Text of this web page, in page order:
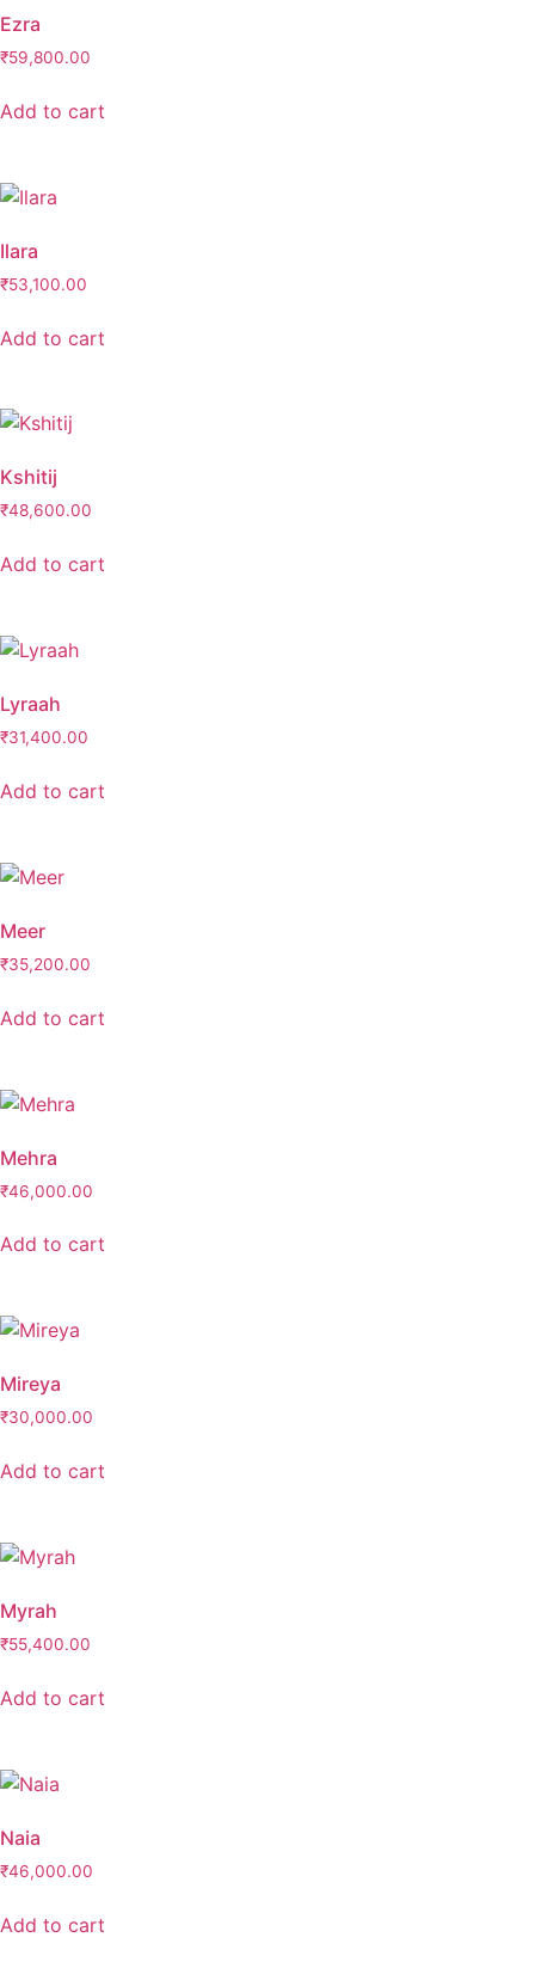
Ezra
₹59,800.00
Add to cart
Ilara
₹53,100.00
Add to cart
Kshitij
₹48,600.00
Add to cart
Lyraah
₹31,400.00
Add to cart
Meer
₹35,200.00
Add to cart
Mehra
₹46,000.00
Add to cart
Mireya
₹30,000.00
Add to cart
Myrah
₹55,400.00
Add to cart
Naia
₹46,000.00
Add to cart